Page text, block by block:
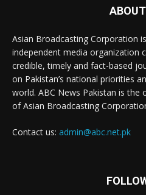
Asian Broadcasting Corporation
independent media organization
credible, timely and fact-based
on Pakistan’s national priorities
world. ABC News Pakistan is
of Asian Broadcasting
Contact us: admin@abc.net.pk